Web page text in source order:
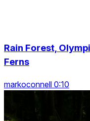
Rain Forest,
Ferns
markoconnell 0:10